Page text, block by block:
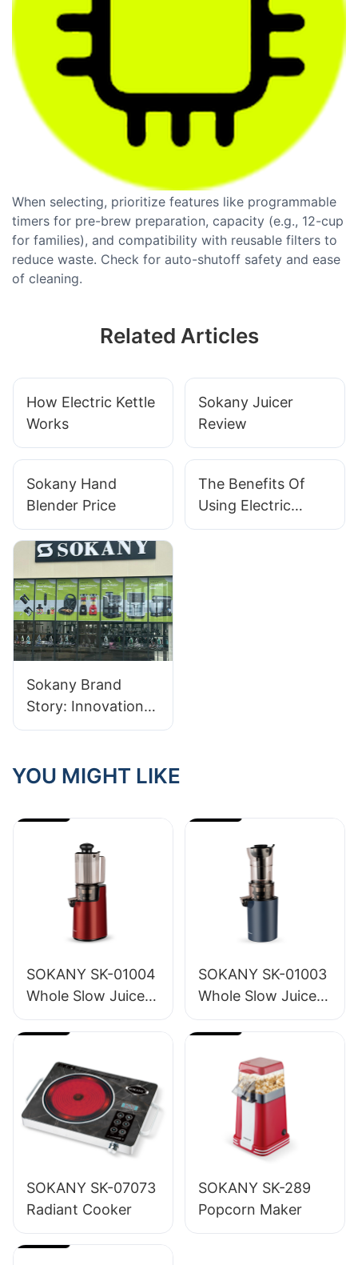
When selecting, prioritize features like programmable
timers for pre-brew preparation, capacity (e.g., 12-cup
for families), and compatibility with reusable filters to
reduce waste. Check for auto-shutoff safety and ease
of cleaning.
Related Articles
How Electric Kettle
Works
Sokany Juicer
Review
Sokany Hand
Blender Price
The Benefits Of
Using Electric
Heaters For
Sokany Brand
Story: Innovation
Behind Our Small
YOU MIGHT LIKE
SOKANY SK-01004
Whole Slow Juicer
1.2L
SOKANY SK-01003
Whole Slow Juicer
1.6L
SOKANY SK-07073
Radiant Cooker
SOKANY SK-289
Popcorn Maker